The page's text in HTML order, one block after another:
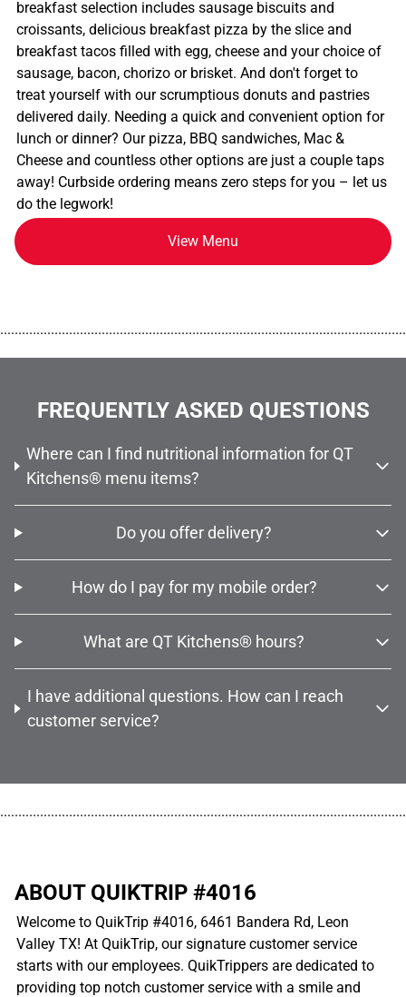
breakfast selection includes sausage biscuits and
croissants, delicious breakfast pizza by the slice and
breakfast tacos filled with egg, cheese and your choice of
sausage, bacon, chorizo or brisket. And don't forget to
treat yourself with our scrumptious donuts and pastries
delivered daily. Needing a quick and convenient option for
lunch or dinner? Our pizza, BBQ sandwiches, Mac &
Cheese and countless other options are just a couple taps
away! Curbside ordering means zero steps for you – let us
do the legwork!
View Menu
FREQUENTLY ASKED QUESTIONS
Where can I find nutritional information for QT
Kitchens® menu items?
Do you offer delivery?
How do I pay for my mobile order?
What are QT Kitchens® hours?
I have additional questions. How can I reach
customer service?
ABOUT QUIKTRIP #4016
Welcome to QuikTrip #4016, 6461 Bandera Rd, Leon
Valley TX! At QuikTrip, our signature customer service
starts with our employees. QuikTrippers are dedicated to
providing top notch customer service with a smile and